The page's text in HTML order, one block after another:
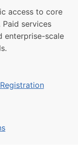
access to core
Paid services
enterprise-scale